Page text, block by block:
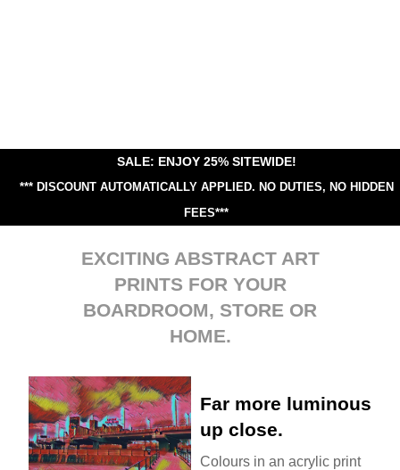
SALE: ENJOY 25% SITEWIDE!
*** DISCOUNT AUTOMATICALLY APPLIED. NO DUTIES, NO HIDDEN
FEES***
EXCITING ABSTRACT ART
PRINTS FOR YOUR
BOARDROOM, STORE OR
HOME.
Far more luminous
up close.
Colours in an acrylic print